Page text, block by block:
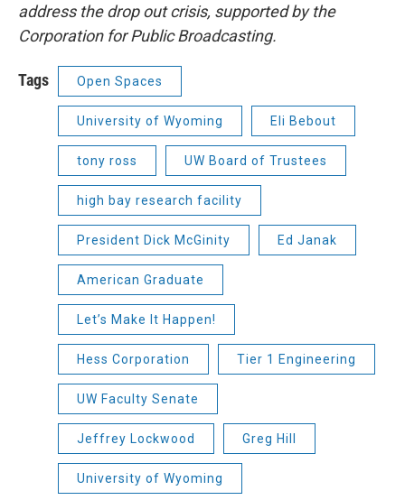
address the drop out crisis, supported by the
Corporation for Public Broadcasting.
Tags Open Spaces
University of Wyoming Eli Bebout
tony ross UW Board of Trustees
high bay research facility
President Dick McGinity Ed Janak
American Graduate
Let’s Make It Happen!
Hess Corporation Tier 1 Engineering
UW Faculty Senate
Jeffrey Lockwood Greg Hill
University of Wyoming